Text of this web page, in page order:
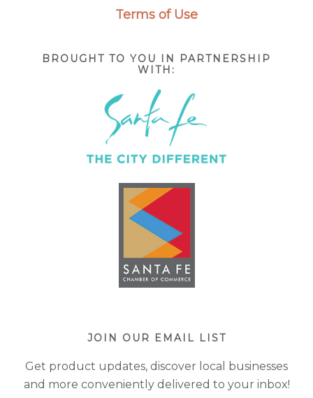
Terms of Use
BROUGHT TO YOU IN PARTNERSHIP
WITH:
JOIN OUR EMAIL LIST
Get product updates, discover local businesses
and more conveniently delivered to your inbox!